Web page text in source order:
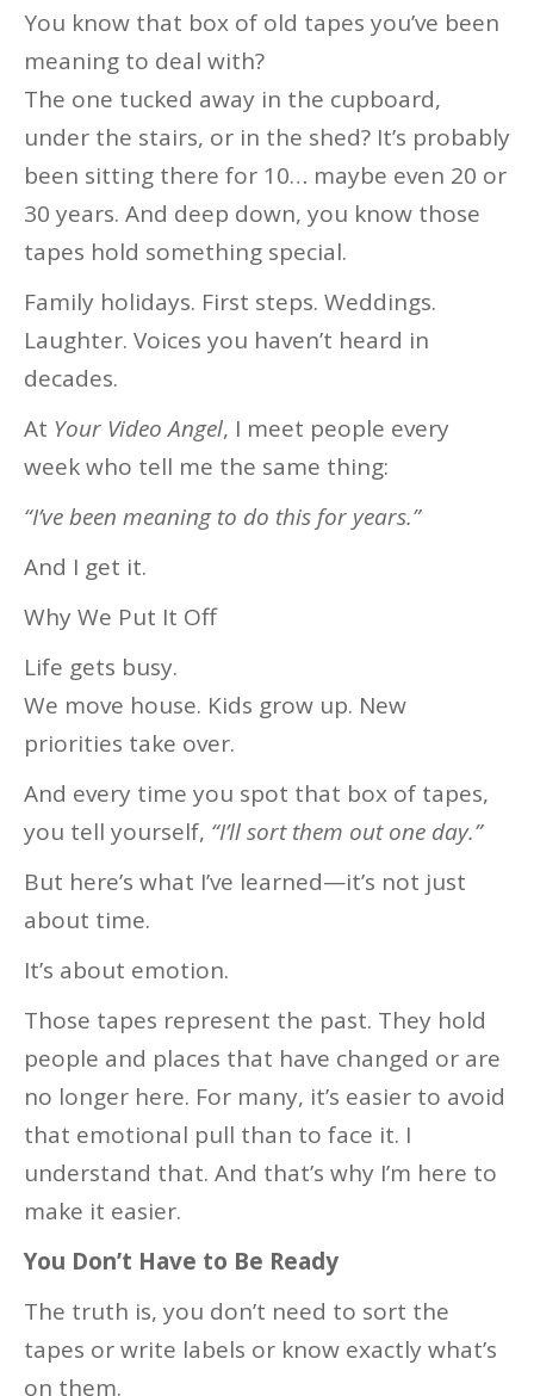
You know that box of old tapes you’ve been
meaning to deal with?
The one tucked away in the cupboard,
under the stairs, or in the shed? It’s probably
been sitting there for 10… maybe even 20 or
30 years. And deep down, you know those
tapes hold something special.
Family holidays. First steps. Weddings.
Laughter. Voices you haven’t heard in
decades.
At Your Video Angel, I meet people every
week who tell me the same thing:
“I’ve been meaning to do this for years.”
And I get it.
Why We Put It Off
Life gets busy.
We move house. Kids grow up. New
priorities take over.
And every time you spot that box of tapes,
you tell yourself, “I’ll sort them out one day.”
But here’s what I’ve learned—it’s not just
about time.
It’s about emotion.
Those tapes represent the past. They hold
people and places that have changed or are
no longer here. For many, it’s easier to avoid
that emotional pull than to face it. I
understand that. And that’s why I’m here to
make it easier.
You Don’t Have to Be Ready
The truth is, you don’t need to sort the
tapes or write labels or know exactly what’s
on them.